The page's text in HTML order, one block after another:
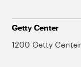
Getty Center
1200 Getty